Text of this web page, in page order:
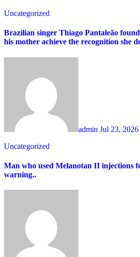
Uncategorized
Brazilian singer Thiago Pantaleão
his mother achieve the recognition she
admin Jul 23, 2026
Uncategorized
Man who used Melanotan II injections
warning..